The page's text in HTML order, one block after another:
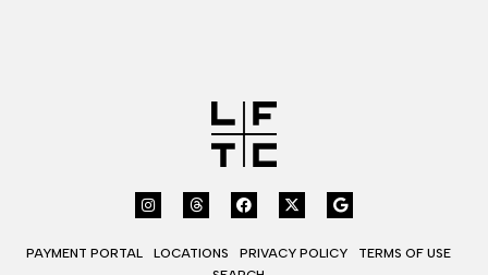
PAYMENT PORTAL LOCATIONS PRIVACY POLICY
TERMS OF USE